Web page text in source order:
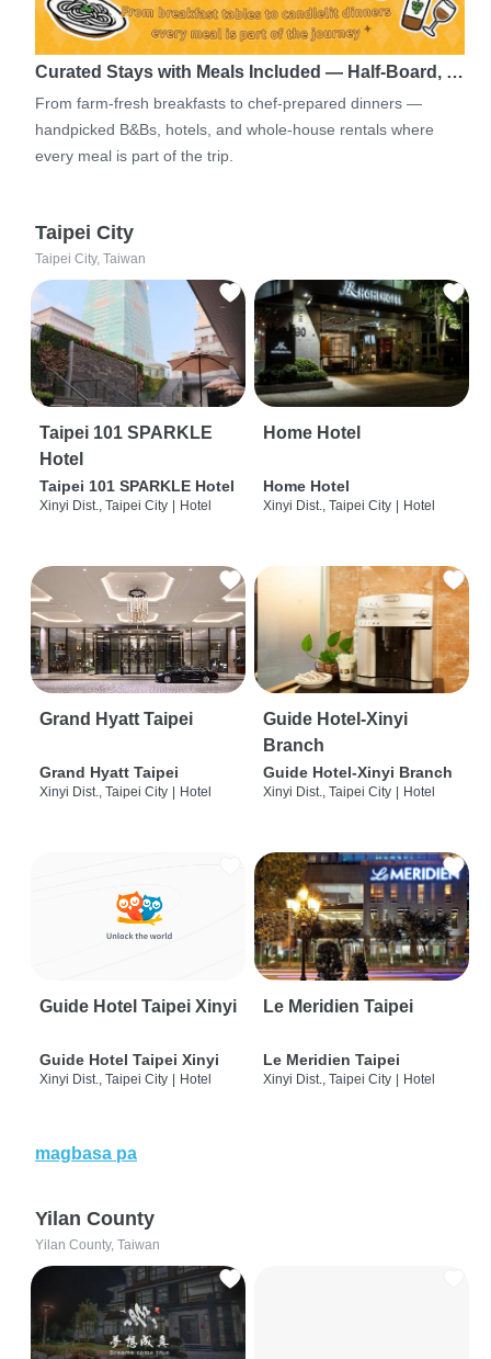
Curated Stays with Meals Included — Half-Board, …
From farm-fresh breakfasts to chef-prepared dinners —
handpicked B&Bs, hotels, and whole-house rentals where
every meal is part of the trip.
Taipei City
Taipei City, Taiwan
Taipei 101 SPARKLE
Hotel
Taipei 101 SPARKLE Hotel
Xinyi Dist., Taipei City Hotel
Home Hotel
Home Hotel
Xinyi Dist., Taipei City Hotel
Grand Hyatt Taipei
Grand Hyatt Taipei
Xinyi Dist., Taipei City Hotel
Guide Hotel-Xinyi
Branch
Guide Hotel-Xinyi Branch
Xinyi Dist., Taipei City Hotel
Guide Hotel Taipei Xinyi
Guide Hotel Taipei Xinyi
Xinyi Dist., Taipei City | Hotel
Le Meridien Taipei
Le Meridien Taipei
Xinyi Dist., Taipei City | Hotel
magbasa pa
Yilan County
Yilan County, Taiwan